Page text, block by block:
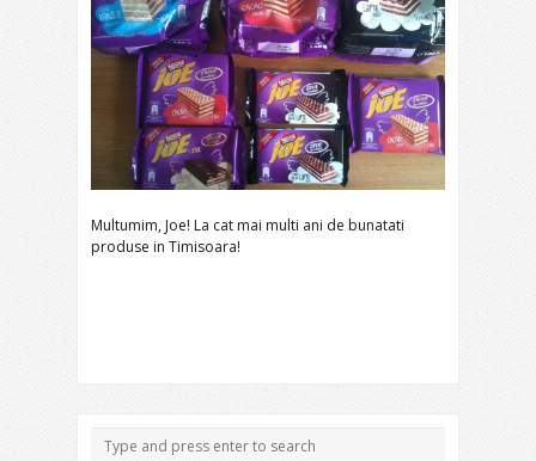
Multumim, Joe! La cat mai multi ani de bunatati
produse in Timisoara!